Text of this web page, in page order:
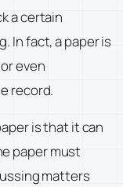
a certain
In fact, a paper is
even
record.
is that it can
paper must
matters